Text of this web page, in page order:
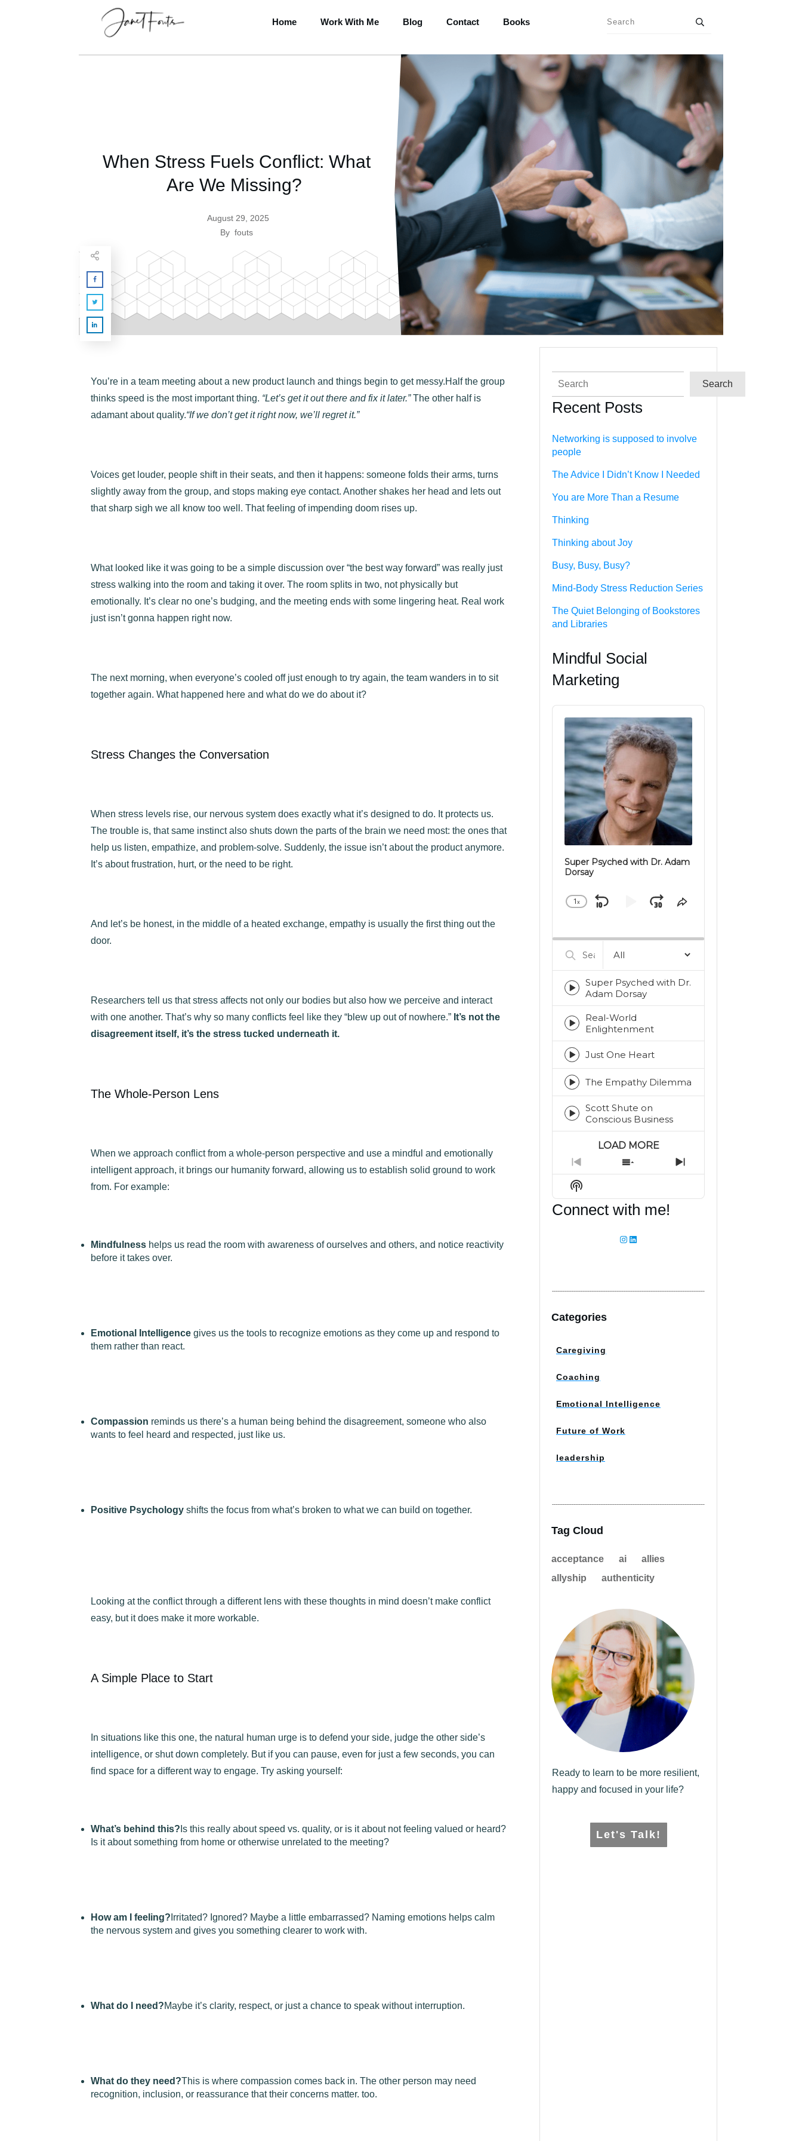
Home Work With Me Blog Contact Books
When Stress Fuels Conflict: What
Are We Missing?
August 29, 2025
Byfouts
You’re in a team meeting about a new product launch and things begin to get messy.Half the group
thinks speed is the most important thing. “Let’s get it out there and fix it later.”The other half is
adamant about quality.“If we don’t get it right now, we’ll regret it.”
Voices get louder, people shift in their seats, and then it happens: someone folds their arms, turns
slightly away from the group, and stops making eye contact. Another shakes her head and lets out
that sharp sigh we all know too well. That feeling of impending doom rises up.
What looked like it was going to be a simple discussion over “the best way forward” was really just
stress walking into the room and taking it over. The room splits in two, not physically but
emotionally. It’s clear no one’s budging, and the meeting ends with some lingering heat. Real work
just isn’t gonna happen right now.
The next morning, when everyone’s cooled off just enough to try again, the team wanders in to sit
together again. What happened here and what do we do about it?
Stress Changes the Conversation
When stress levels rise, our nervous system does exactly what it’s designed to do. It protects us.
The trouble is, that same instinct also shuts down the parts of the brain we need most: the ones that
help us listen, empathize, and problem-solve. Suddenly, the issue isn’t about the product anymore.
It’s about frustration, hurt, or the need to be right.
And let’s be honest, in the middle of a heated exchange, empathy is usually the first thing out the
door.
Researchers tell us that stress affects not only our bodies but also how we perceive and interact
with one another. That’s why so many conflicts feel like they “blew up out of nowhere.” It’s not the
disagreement itself, it’s the stress tucked underneath it.
The Whole-Person Lens
When we approach conflict from a whole-person perspective and use a mindful and emotionally
intelligent approach, it brings our humanity forward, allowing us to establish solid ground to work
from. For example:
Mindfulness helps us read the room with awareness of ourselves and others, and notice reactivity
before it takes over.
Emotional Intelligence gives us the tools to recognize emotions as they come up and respond to
them rather than react.
Compassion reminds us there’s a human being behind the disagreement, someone who also
wants to feel heard and respected, just like us.
Positive Psychology shifts the focus from what’s broken to what we can build on together.
Looking at the conflict through a different lens with these thoughts in mind doesn’t make conflict
easy, but it does make it more workable.
A Simple Place to Start
In situations like this one, the natural human urge is to defend your side, judge the other side’s
intelligence, or shut down completely. But if you can pause, even for just a few seconds, you can
find space for a different way to engage. Try asking yourself:
What’s behind this? Is this really about speed vs. quality, or is it about not feeling valued or heard?
Is it about something from home or otherwise unrelated to the meeting?
How am I feeling? Irritated? Ignored? Maybe a little embarrassed? Naming emotions helps calm
the nervous system and gives you something clearer to work with.
What do I need?Maybe it’s clarity, respect, or just a chance to speak without interruption.
What do they need?This is where compassion comes back in. The other person may need
recognition, inclusion, or reassurance that their concerns matter. too.
Search
Search
Recent Posts
Networking is supposed to involve
people
The Advice I Didn’t Know I Needed
You are More Than a Resume
Thinking
Thinking about Joy
Busy, Busy, Busy?
Mind-Body Stress Reduction Series
The Quiet Belonging of Bookstores
and Libraries
Mindful Social
Marketing
Audio
Player
Super Psyched with Dr. Adam
Dorsay
Change
1x
Skip
PlayJumpShare
Search
Episodes
Episode
play
icon
Super Psyched with Dr.
Adam Dorsay
Episode
play
icon
Real-World
Enlightenment
Episode
play
icon
Just One Heart
Episode
play
icon
The Empathy Dilemma
Episode
play
Scott Shute on
Conscious Business
LOAD MORE
Previous
Episode
Show
Episodes
Next
Episode
Show
Podcast
Information
Connect with me!
Instagram
LinkedIn
Categories
Caregiving
Coaching
Emotional Intelligence
Future of Work
leadership
Tag Cloud
acceptance ai
allies
allyship
authenticity
Ready to learn to be more resilient,
happy and focused in your life?
Let's Talk!